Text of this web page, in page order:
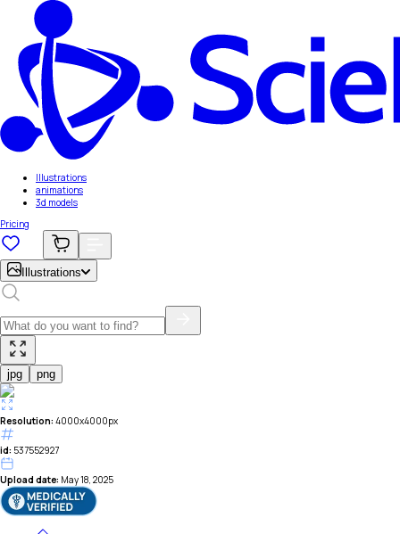
Illustrations
animations
3d models
Pricing
Illustrations
jpg png
Resolution: 4000x4000px
id: 537552927
Upload date: May 18, 2025